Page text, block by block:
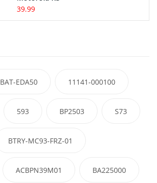
39.99
BAT-EDA50 11141-000100
593 BP2503 S73
BTRY-MC93-FRZ-01
ACBPN39M01 BA225000